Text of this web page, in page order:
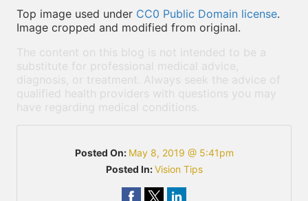
Top image used under CC0 Public Domain license.
Image cropped and modified from original.
The content on this blog is not intended to be a
substitute for professional medical advice,
diagnosis, or treatment. Always seek the advice of
qualified health providers with questions you may
have regarding medical conditions.
Posted On: May 8, 2019 @ 5:41pm
Posted In:Vision Tips